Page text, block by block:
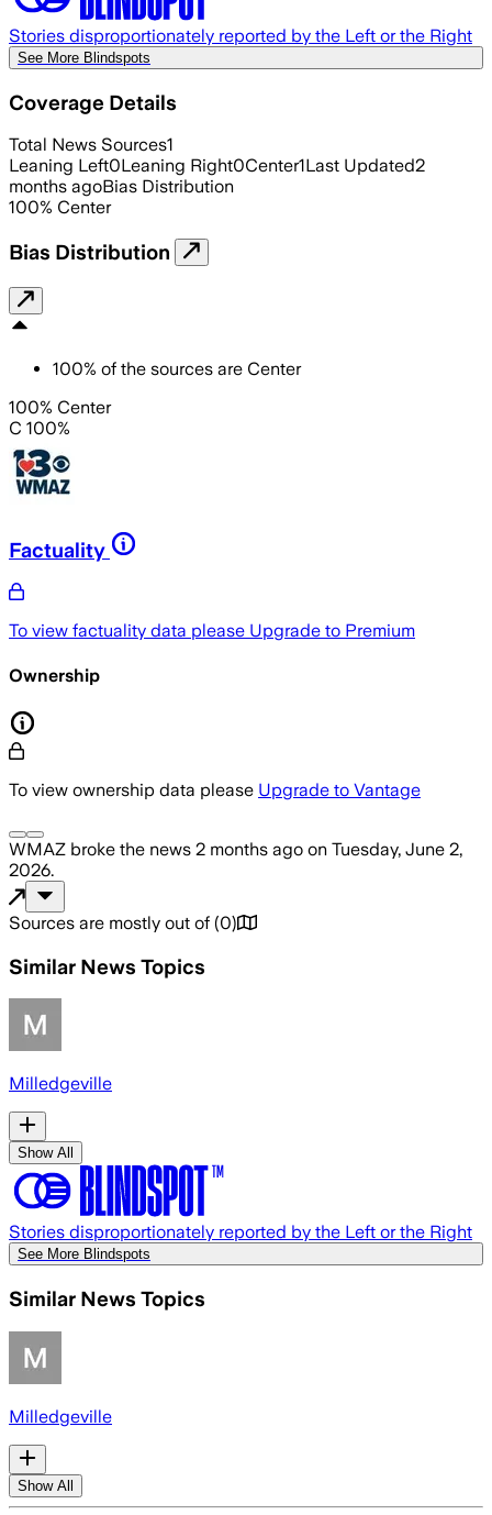
Stories disproportionately reported by the Left or the Right
See More Blindspots
Coverage Details
Total News Sources1
Leaning Left0Leaning Right0Center1Last Updated2
months agoBias Distribution
100% Center
Bias Distribution
100% of the sources are Center
100% Center
C 100%
Factuality
To view factuality data please Upgrade to Premium
Ownership
To view ownership data please Upgrade to Vantage
WMAZ broke the news 2 months ago on Tuesday, June 2,
2026.
Sources are mostly out of (0)
Similar News Topics
Milledgeville
Show All
Stories disproportionately reported by the Left or the Right
See More Blindspots
Similar News Topics
Milledgeville
Show All